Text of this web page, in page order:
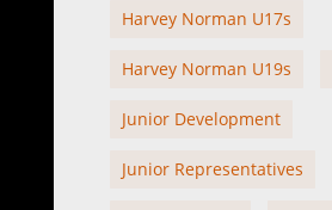
Harvey Norman U17s
Harvey Norman U19s
Junior Development
Junior Representatives